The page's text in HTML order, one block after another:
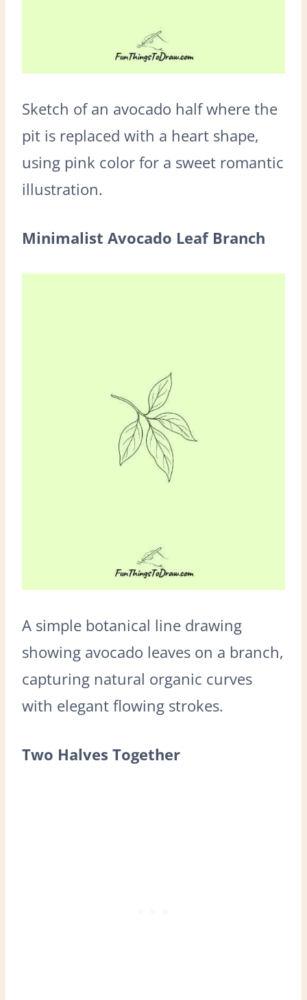
Sketch of an avocado half where the
pit is replaced with a heart shape,
using pink color for a sweet romantic
illustration.
Minimalist Avocado Leaf Branch
A simple botanical line drawing
showing avocado leaves on a branch,
capturing natural organic curves
with elegant flowing strokes.
Two Halves Together